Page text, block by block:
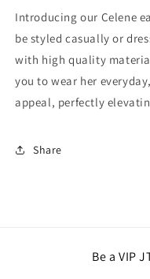
Introducing our Celene
be styled casually or
with high quality
you to wear her
appeal, perfectly
Share
Be a VIP